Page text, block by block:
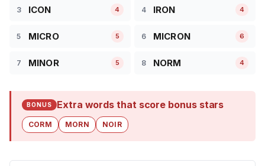
3 ICON 4 4 IRON 4
5 MICRO 5 6 MICRON 6
7 MINOR 5 8 NORM 4
BONUS Extra words that score bonus stars
CORM MORN NOIR